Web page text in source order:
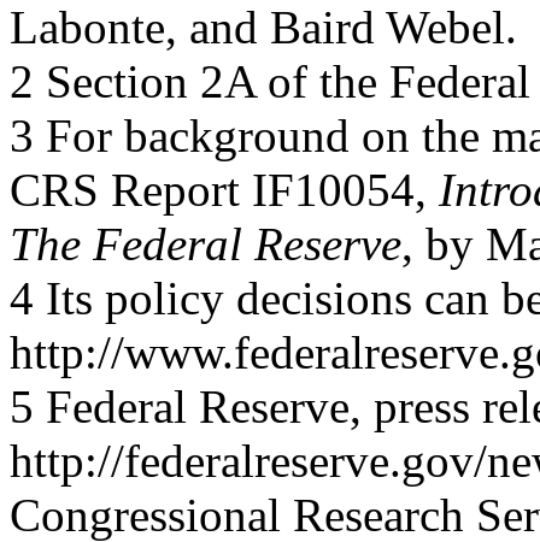
Labonte, and Baird Webel.
2 Section 2A of the
3 For background on the
CRS Report IF10054,
The Federal Reserve, by
4 Its policy decisions can
http://
5 Federal Reserve, press
http://federalreserve.gov/
Congressional Research